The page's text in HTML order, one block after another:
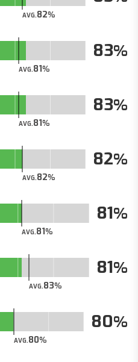
AVG.82
AVG.81
83
AVG.81
83
AVG.82
82
AVG.81
81
AVG.83
81
AVG.80
80